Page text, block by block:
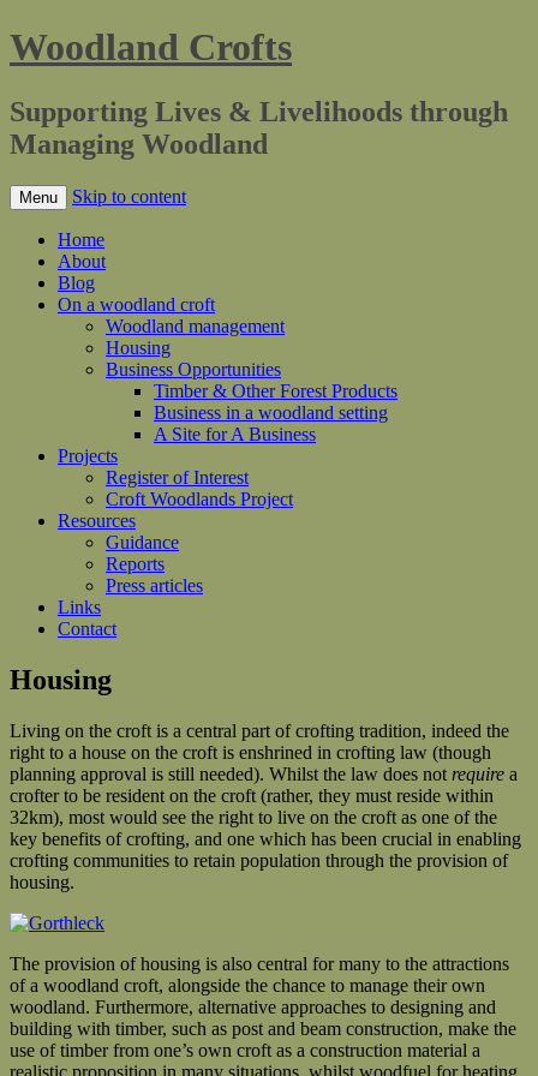
Woodland Crofts
Supporting Lives & Livelihoods through
Managing Woodland
Menu Skip to content
Home
About
Blog
On a woodland croft
Woodland management
Housing
Business Opportunities
Timber & Other Forest Products
Business in a woodland setting
A Site for A Business
Projects
Register of Interest
Croft Woodlands Project
Resources
Guidance
Reports
Press articles
Links
Contact
Housing
Living on the croft is a central part of crofting tradition, indeed the
right to a house on the croft is enshrined in crofting law (though
planning approval is still needed). Whilst the law does not require a
crofter to be resident on the croft (rather, they must reside within
32km), most would see the right to live on the croft as one of the
key benefits of crofting, and one which has been crucial in enabling
crofting communities to retain population through the provision of
housing.
The provision of housing is also central for many to the attractions
of a woodland croft, alongside the chance to manage their own
woodland. Furthermore, alternative approaches to designing and
building with timber, such as post and beam construction, make the
use of timber from one’s own croft as a construction material a
realistic proposition in many situations, whilst woodfuel for heating